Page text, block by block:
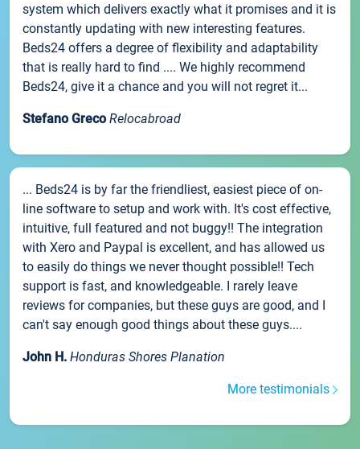
system which delivers exactly what it promises and it is
constantly updating with new interesting features.
Beds24 offers a degree of flexibility and adaptability
that is really hard to find .... We highly recommend
Beds24, give it a chance and you will not regret it...
Stefano Greco Relocabroad
... Beds24 is by far the friendliest, easiest piece of on-
line software to setup and work with. It's cost effective,
intuitive, full featured and not buggy!! The integration
with Xero and Paypal is excellent, and has allowed us
to easily do things we never thought possible!! Tech
support is fast, and knowledgeable. I rarely leave
reviews for companies, but these guys are good, and I
can't say enough good things about these guys....
John H. Honduras Shores Planation
More testimonials